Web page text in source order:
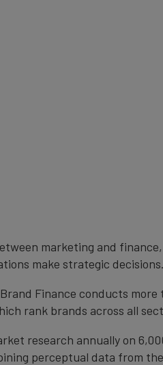
marketing and
make strategic decisions.
Finance conducts more
rank brands across all
research annually on
perceptual data from